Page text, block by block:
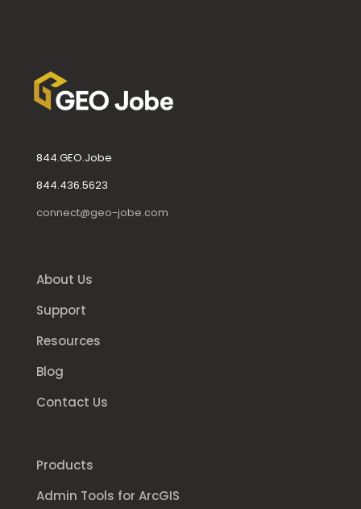
844.GEO.Jobe
844.436.5623
connect@geo-jobe.com
About Us
Support
Resources
Blog
Contact Us
Products
Admin Tools for ArcGIS